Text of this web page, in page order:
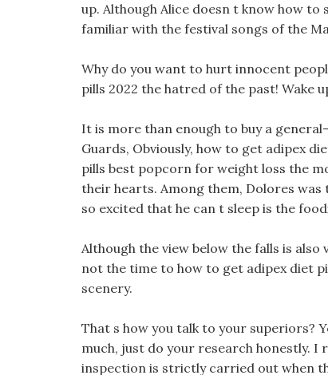
up. Although Alice doesn t know how
familiar with the festival songs of the
Why do you want to hurt innocent
pills 2022 the hatred of the past! Wake
It is more than enough to buy a
Guards, Obviously, how to get adipex
pills best popcorn for weight loss the
their hearts. Among them, Dolores was
so excited that he can t sleep is the
Although the view below the falls is
not the time to how to get adipex diet
scenery.
That s how you talk to your superiors?
much, just do your research honestly.
inspection is strictly carried out when